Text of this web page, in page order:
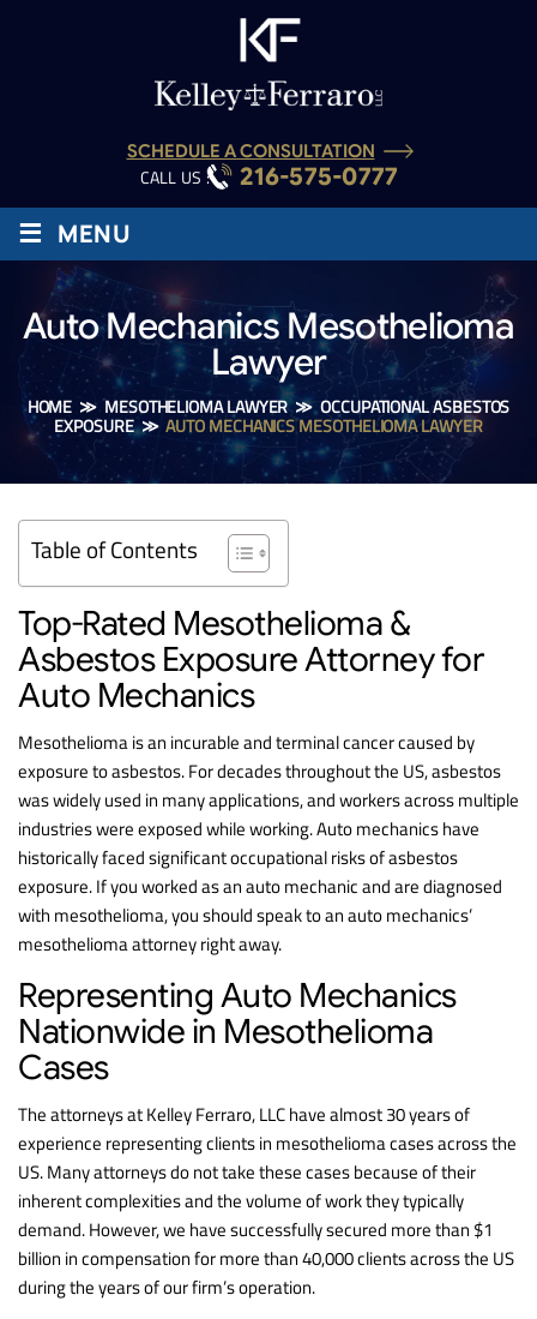
SCHEDULE A CONSULTATION
CALL US : 216-575-0777
≡ MENU
Auto Mechanics Mesothelioma
Lawyer
HOME ≫MESOTHELIOMA LAWYER≫OCCUPATIONAL ASBESTOS
EXPOSURE≫AUTO MECHANICS MESOTHELIOMA LAWYER
Table of Contents
Top-Rated Mesothelioma &
Asbestos Exposure Attorney for
Auto Mechanics
Mesothelioma is an incurable and terminal cancer caused by
exposure to asbestos. For decades throughout the US, asbestos
was widely used in many applications, and workers across multiple
industries were exposed while working. Auto mechanics have
historically faced significant occupational risks of asbestos
exposure. If you worked as an auto mechanic and are diagnosed
with mesothelioma, you should speak to an auto mechanics’
mesothelioma attorney right away.
Representing Auto Mechanics
Nationwide in Mesothelioma
Cases
The attorneys at Kelley Ferraro, LLC have almost 30 years of
experience representing clients in mesothelioma cases across the
US. Many attorneys do not take these cases because of their
inherent complexities and the volume of work they typically
demand. However, we have successfully secured more than $1
billion in compensation for more than 40,000 clients across the US
during the years of our firm’s operation.